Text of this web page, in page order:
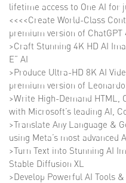
lifetime access to One AI for
<<<<Create World-Class
premium version of ChatGPT
>Craft Stunning 4K HD AI
E” AI
>Produce Ultra-HD 8K AI
premium version of
>Write High-Demand HTML,
with Microsoft’s leading AI,
>Translate Any Language &
using Meta’s most advanced
>Turn Text into Stunning AI
Stable Diffusion XL
>Develop Powerful AI Tools